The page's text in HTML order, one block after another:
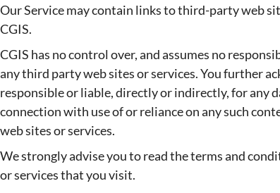
Our Service may contain links to third-party web
CGIS.
CGIS has no control over, and assumes no
any third party web sites or services. You further
responsible or liable, directly or indirectly, for any
connection with use of or reliance on any such
web sites or services.
We strongly advise you to read the terms and
or services that you visit.